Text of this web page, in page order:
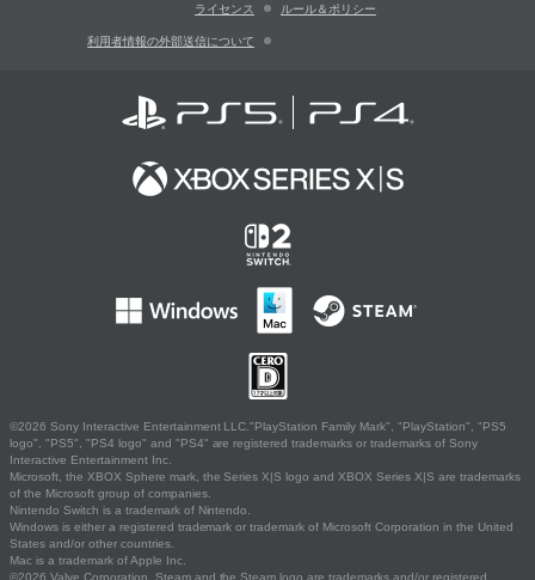
ライセンス ルール＆ポリシー
利用者情報の外部送信について
©2026 Sony Interactive Entertainment LLC."PlayStation Family Mark", "PlayStation", "PS5
logo", "PS5", "PS4 logo" and "PS4" are registered trademarks or trademarks of Sony
Interactive Entertainment Inc.
Microsoft, the XBOX Sphere mark, the Series X|S logo and XBOX Series X|S are trademarks
of the Microsoft group of companies.
Nintendo Switch is a trademark of Nintendo.
Windows is either a registered trademark or trademark of Microsoft Corporation in the United
States and/or other countries.
Mac is a trademark of Apple Inc.
©2026 Valve Corporation. Steam and the Steam logo are trademarks and/or registered